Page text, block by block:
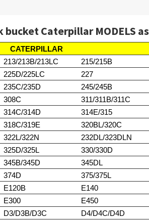
Caterpillar MODELS
CATERPILLAR
213/213B/213LC 215/215B
225D/225LC 227
235C/235D 245/245B
308C 311/311B/311C
314C/314D 314E/315
318C/319E 320BL/320C
322L/322N 232DL/323DLN
325D/325L 330/330D
345B/345D 345DL
374D 375/375L
E120B E140
E300 E450
D3/D3B/D3C D4/D4C/D4D